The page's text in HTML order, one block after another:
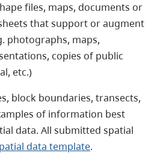
files, maps, documents or
that support or augment
photographs, maps,
copies of public
etc.)
block boundaries, transects,
of information best
data. All submitted spatial
data template.